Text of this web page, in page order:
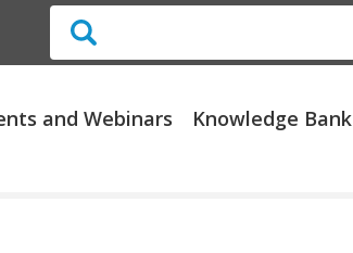
and Webinars Knowledge Bank